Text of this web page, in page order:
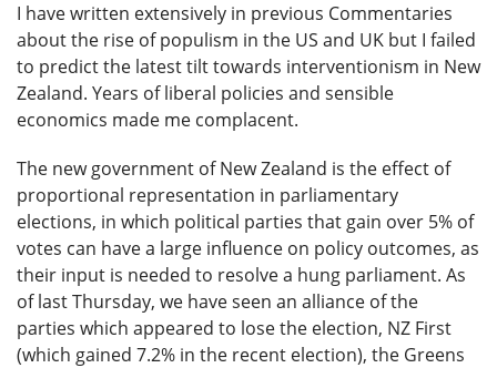
I have written extensively in previous Commentaries
about the rise of populism in the US and UK but I failed
to predict the latest tilt towards interventionism in New
Zealand. Years of liberal policies and sensible
economics made me complacent.
The new government of New Zealand is the effect of
proportional representation in parliamentary
elections, in which political parties that gain over 5% of
votes can have a large influence on policy outcomes, as
their input is needed to resolve a hung parliament. As
of last Thursday, we have seen an alliance of the
parties which appeared to lose the election, NZ First
(which gained 7.2% in the recent election), the Greens